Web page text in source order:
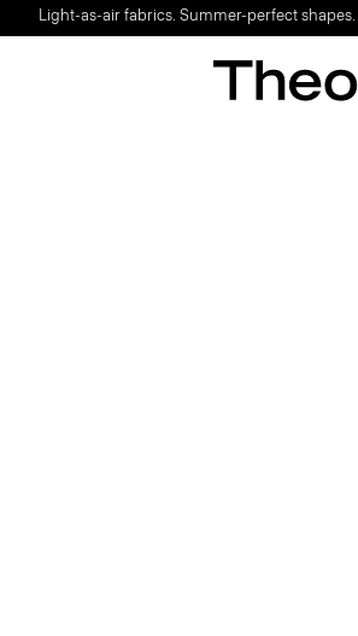
Light-as-air fabrics. Summer-perfect shapes.